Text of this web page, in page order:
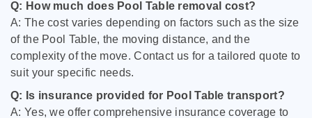
Q: How much does Pool Table removal cost?
A: The cost varies depending on factors such as the size
of the Pool Table, the moving distance, and the
complexity of the move. Contact us for a tailored quote to
suit your specific needs.
Q: Is insurance provided for Pool Table transport?
A: Yes, we offer comprehensive insurance coverage to